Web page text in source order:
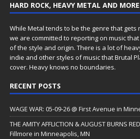
HARD ROCK, HEAVY METAL AND
While Metal tends to be the genre that gets
we are committed to reporting on music
of the style and origin. There is a lot of
indie and other styles of music that Brutal
cover. Heavy knows no boundaries.
RECENT POSTS
WAGE WAR: 05-09-26 @ First Avenue in
THE AMITY AFFLICTION & AUGUST BURNS
Fillmore in Minneapolis, MN